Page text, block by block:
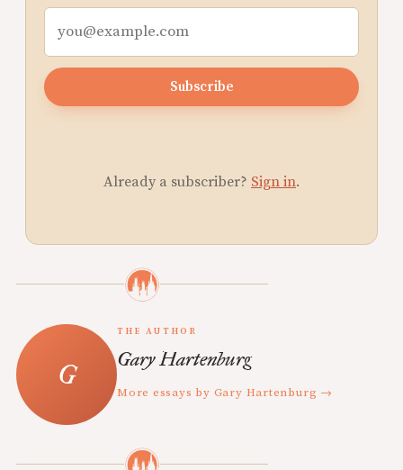
Subscribe
Already a subscriber? Sign in.
THE AUTHOR
Gary Hartenburg
More essays by Gary Hartenburg →